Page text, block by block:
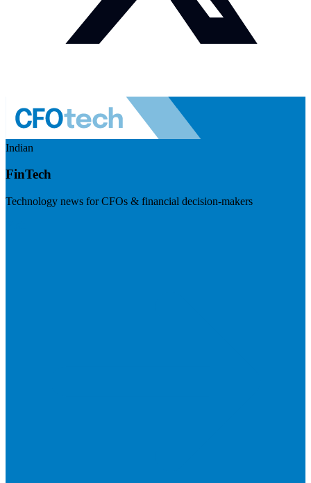
Indian
FinTech
Technology news for CFOs & financial decision-makers